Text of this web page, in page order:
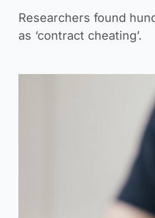
Researchers found
as ‘contract cheating’.